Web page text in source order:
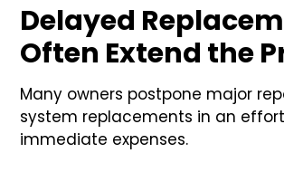
Delayed
Often Extend the
Many owners postpone major
system replacements in an
immediate expenses.